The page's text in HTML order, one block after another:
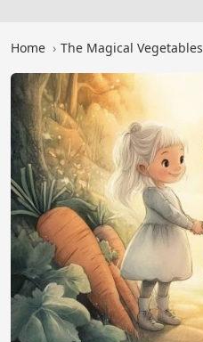
Home The Magical Vegetables